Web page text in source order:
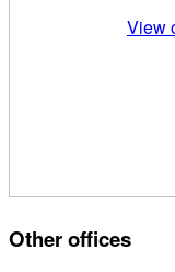
View
Other offices